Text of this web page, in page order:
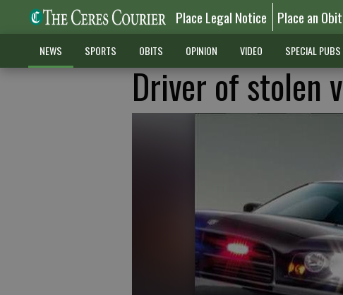
Place Legal Notice Place an Obit
NEWS SPORTS OBITS OPINION VIDEO SPECIAL PUBS
Driver of stolen